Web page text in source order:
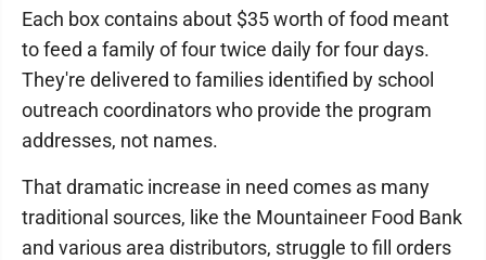
Each box contains about $35 worth of food meant
to feed a family of four twice daily for four days.
They're delivered to families identified by school
outreach coordinators who provide the program
addresses, not names.
That dramatic increase in need comes as many
traditional sources, like the Mountaineer Food Bank
and various area distributors, struggle to fill orders